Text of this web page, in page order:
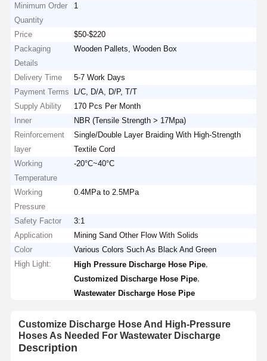
Minimum Order
Quantity
1
Price
$50-$220
Packaging
Details
Wooden Pallets, Wooden Box
Delivery Time
5-7 Work Days
Payment Terms
L/C, D/A, D/P, T/T
Supply Ability
170 Pcs Per Month
Inner
NBR (Tensile Strength > 17Mpa)
Reinforcement
layer
Single/Double Layer Braiding With High-Strength
Textile Cord
Working
Temperature
-20°C~40°C
Working
Pressure
0.4MPa to 2.5MPa
Safety Factor
3:1
Application
Mining Sand Other Flow With Solids
Color
Various Colors Such As Black And Green
High Light:
High Pressure Discharge Hose Pipe
Customized Discharge Hose Pipe
Wastewater Discharge Hose Pipe
Customize Discharge Hose And High-Pressure
Hoses As Needed For Wastewater Discharge
Description